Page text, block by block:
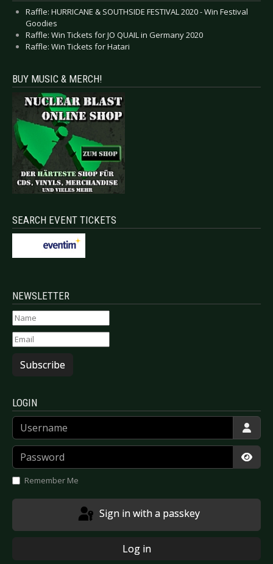
Raffle: HURRICANE & SOUTHSIDE FESTIVAL 2020 - Win Festival
Goodies
Raffle: Win Tickets for JO QUAIL in Germany 2020
Raffle: Win Tickets for Hatari
BUY MUSIC & MERCH!
SEARCH EVENT TICKETS
NEWSLETTER
Subscribe
LOGIN
Username
Password
Remember Me
Sign in with a passkey
Log in